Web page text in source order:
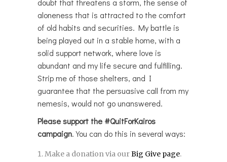
doubt that threatens a storm, the sense of
aloneness that is attracted to the comfort
of old habits and securities. My battle is
being played out in a stable home, with a
solid support network, where love is
abundant and my life secure and fulfilling.
Strip me of those shelters, and I
guarantee that the persuasive call from my
nemesis, would not go unanswered.
Please support the #QuitForKairos
campaign. You can do this in several ways:
Make a donation via ourBig Give page.